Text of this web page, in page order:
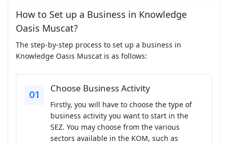
How to Set up a Business in Knowledge
Oasis Muscat?
The step-by-step process to set up a business in
Knowledge Oasis Muscat is as follows:
Choose Business Activity
Firstly, you will have to choose the type of
business activity you want to start in the
SEZ. You may choose from the various
sectors available in the KOM, such as